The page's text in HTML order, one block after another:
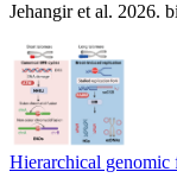
Jehangir et al. 2026.
Hierarchical genomic